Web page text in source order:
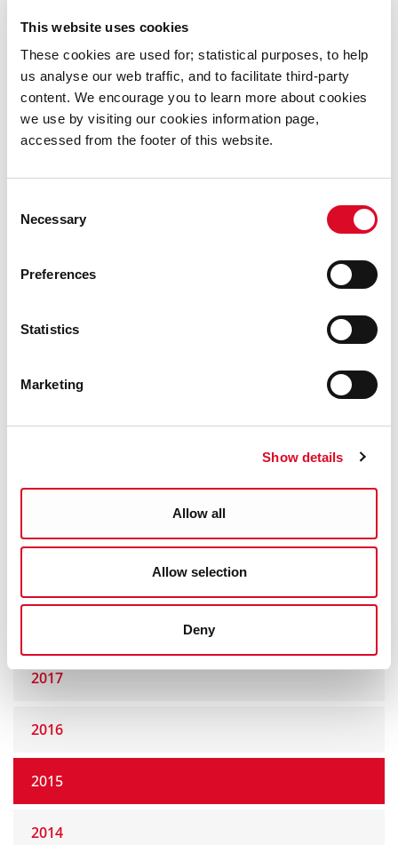
This website uses cookies
These cookies are used for; statistical purposes, to help
us analyse our web traffic, and to facilitate third-party
content. We encourage you to learn more about cookies
we use by visiting our cookies information page,
accessed from the footer of this website.
Selection
Necessary
Preferences
Statistics
Marketing
Show details
Allow all
Allow selection
Deny
Yes
2026
2025
2017
2016
2015
2014